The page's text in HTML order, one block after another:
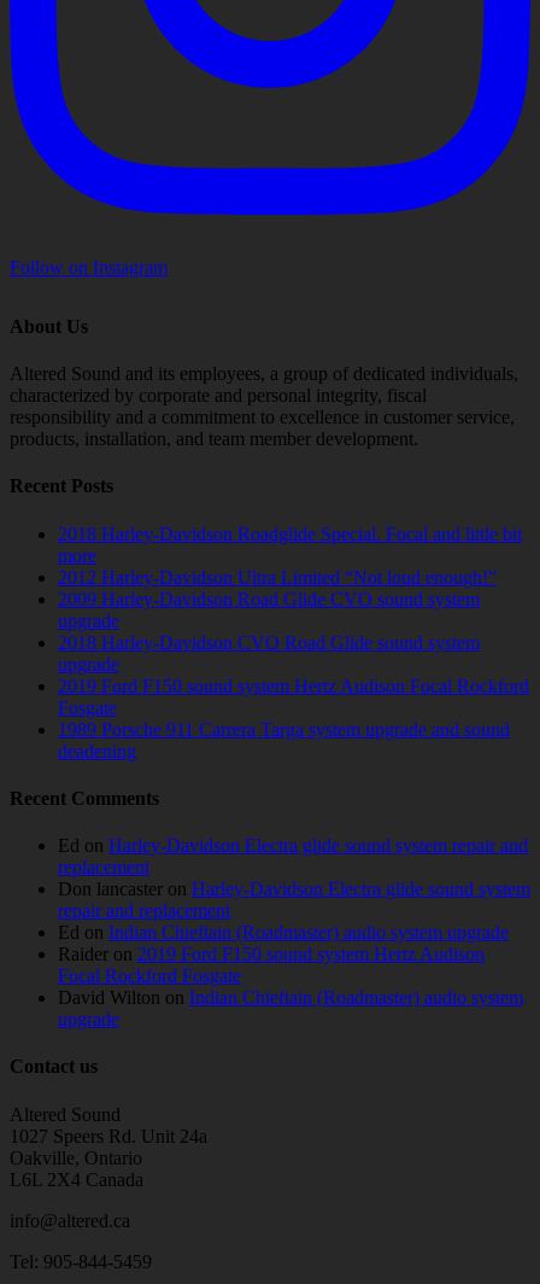
Follow on Instagram
About Us
Altered Sound and its employees, a group of dedicated individuals,
characterized by corporate and personal integrity, fiscal
responsibility and a commitment to excellence in customer service,
products, installation, and team member development.
Recent Posts
2018 Harley-Davidson Roadglide Special. Focal and little bit
more
2012 Harley-Davidson Ultra Limited “Not loud enough!”
2009 Harley-Davidson Road Glide CVO sound system
upgrade
2018 Harley-Davidson CVO Road Glide sound system
upgrade
2019 Ford F150 sound system Hertz Audison Focal Rockford
Fosgate
1989 Porsche 911 Carrera Targa system upgrade and sound
deadening
Recent Comments
Ed on Harley-Davidson Electra glide sound system repair and
replacement
Don lancaster on Harley-Davidson Electra glide sound system
repair and replacement
Ed on Indian Chieftain (Roadmaster) audio system upgrade
Raider on 2019 Ford F150 sound system Hertz Audison
Focal Rockford Fosgate
David Wilton on Indian Chieftain (Roadmaster) audio system
upgrade
Contact us
Altered Sound
1027 Speers Rd. Unit 24a
Oakville, Ontario
L6L 2X4 Canada
info@altered.ca
Tel: 905-844-5459